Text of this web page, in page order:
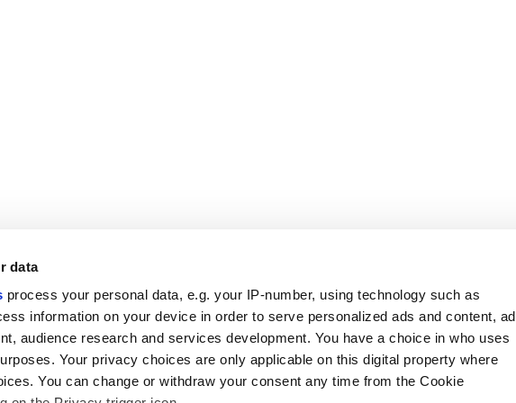
data
process your personal data, e.g. your IP-number, using technology such as
information on your device in order to serve personalized ads and content, ad
audience research and services development. You have a choice in who uses
Your privacy choices are only applicable on this digital property where
You can change or withdraw your consent any time from the Cookie